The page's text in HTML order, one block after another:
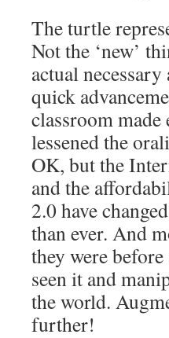
The turtle
Not the ‘new’
actual
quick
classroom
lessened the
OK, but the
and the
2.0 have
than ever. And
they were
seen it and
the world.
further!